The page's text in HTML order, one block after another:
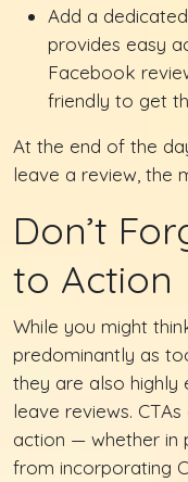
Add a
provides easy
Facebook
friendly to get
At the end of the
leave a review, the
Don’t
to Action
While you might
predominantly as
they are also highly
leave reviews.
action — whether in
from incorporating